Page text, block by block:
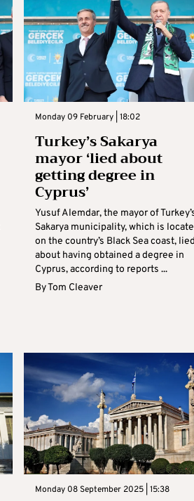
Monday 09 February | 18:02
Turkey’s Sakarya
mayor ‘lied about
getting degree in
Cyprus’
Yusuf Alemdar, the mayor of
Sakarya municipality, which is
on the country’s Black Sea coast,
about having obtained a degree in
Cyprus, according to reports ...
ByTom Cleaver
Monday 08 September 2025 | 15:38